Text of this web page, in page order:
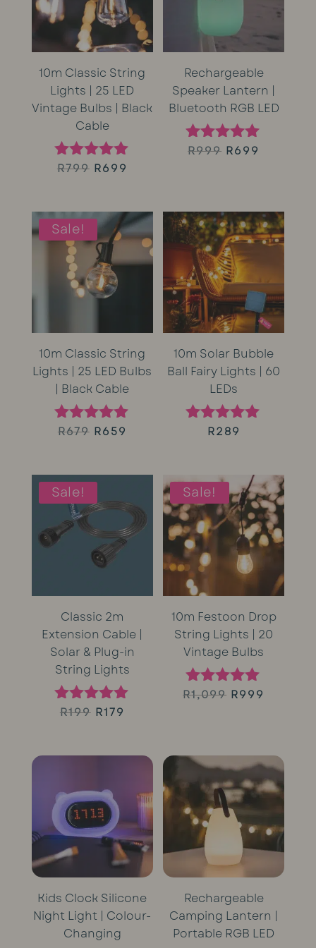
10m Classic String
Lights | 25 LED
Vintage Bulbs | Black
Cable
Rated
R799 Original
was:
R799.
R699
is:
R699.
Rechargeable
Speaker Lantern |
Bluetooth RGB LED
Rated
R999 Original
R999.
R699
R699.
Sale!
10m Classic String
Lights | 25 LED Bulbs
| Black Cable
Rated
R679 Original
was:
R679.
R659
R659.
10m Solar Bubble
Ball Fairy Lights | 60
LEDs
Rated
R289
Sale!
Classic 2m
Extension Cable |
Solar & Plug-in
String Lights
Rated
R199 Original
R199.
R179
R179.
Sale!
10m Festoon Drop
String Lights | 20
Vintage Bulbs
Rated
R1,099 Original
R1,099.
R999
R999.
Kids Clock Silicone
Night Light | Colour-
Changing
Rechargeable
Camping Lantern |
Portable RGB LED